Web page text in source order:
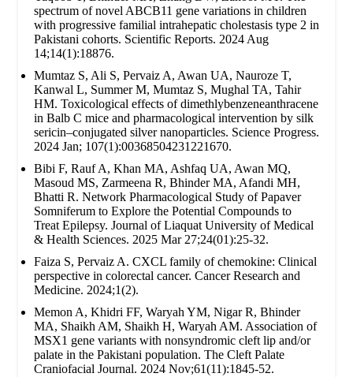
spectrum of novel ABCB11 gene variations in children
with progressive familial intrahepatic cholestasis type 2 in
Pakistani cohorts. Scientific Reports. 2024 Aug
14;14(1):18876.
Mumtaz S, Ali S, Pervaiz A, Awan UA, Nauroze T,
Kanwal L, Summer M, Mumtaz S, Mughal TA, Tahir
HM. Toxicological effects of dimethlybenzeneanthracene
in Balb C mice and pharmacological intervention by silk
sericin–conjugated silver nanoparticles. Science Progress.
2024 Jan; 107(1):00368504231221670.
Bibi F, Rauf A, Khan MA, Ashfaq UA, Awan MQ,
Masoud MS, Zarmeena R, Bhinder MA, Afandi MH,
Bhatti R. Network Pharmacological Study of Papaver
Somniferum to Explore the Potential Compounds to
Treat Epilepsy. Journal of Liaquat University of Medical
& Health Sciences. 2025 Mar 27;24(01):25-32.
Faiza S, Pervaiz A. CXCL family of chemokine: Clinical
perspective in colorectal cancer. Cancer Research and
Medicine. 2024;1(2).
Memon A, Khidri FF, Waryah YM, Nigar R, Bhinder
MA, Shaikh AM, Shaikh H, Waryah AM. Association of
MSX1 gene variants with nonsyndromic cleft lip and/or
palate in the Pakistani population. The Cleft Palate
Craniofacial Journal. 2024 Nov;61(11):1845-52.